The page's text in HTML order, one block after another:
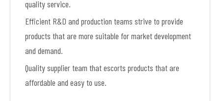
quality service.
Efficient R&D and production teams strive to provide
products that are more suitable for market development
and demand.
Quality supplier team that escorts products that are
affordable and easy to use.